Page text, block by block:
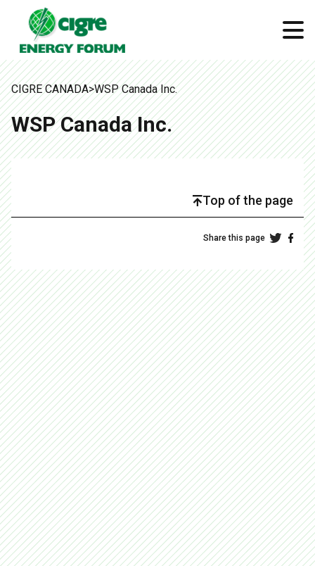
CIGRE CANADA>WSP Canada Inc.
WSP Canada Inc.
Top of the page
Share this page